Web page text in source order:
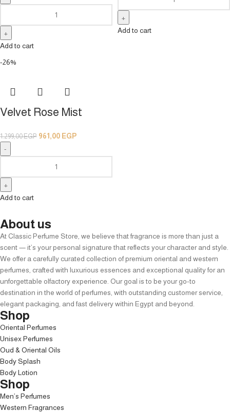
Add to cart
Add to cart
-26%
Velvet Rose Mist
1.299,00EGP 961,00 EGP
Add to cart
About us
At Classic Perfume Store, we believe that fragrance is more than just a
scent — it’s your personal signature that reflects your character and style.
We offer a carefully curated collection of premium oriental and western
perfumes, crafted with luxurious essences and exceptional quality for an
unforgettable olfactory experience. Our goal is to be your go-to
destination in the world of perfumes, with outstanding customer service,
elegant packaging, and fast delivery within Egypt and beyond.
Shop
Oriental Perfumes
Unisex Perfumes
Oud & Oriental Oils
Body Splash
Body Lotion
Shop
Men’s Perfumes
Western Fragrances